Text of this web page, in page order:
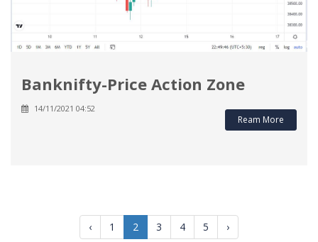
Banknifty-Price Action Zone
14/11/2021 04:52
Ream More
‹ 1 2 3 4 5 ›